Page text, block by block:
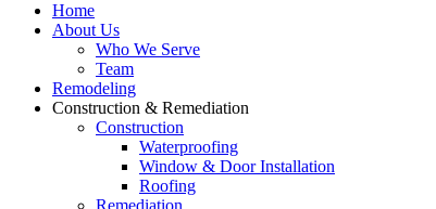
Home
About Us
Who We Serve
Team
Remodeling
Construction & Remediation
Construction
Waterproofing
Window & Door Installation
Roofing
Remediation